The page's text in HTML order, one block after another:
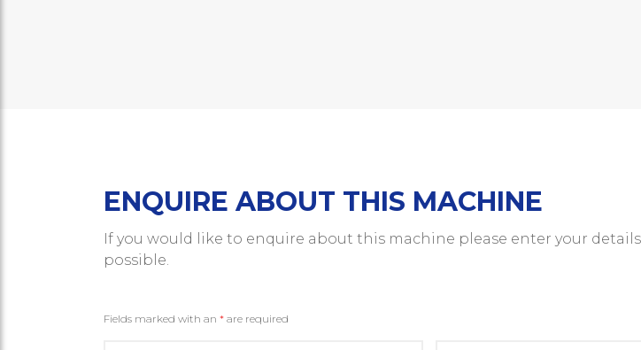
ENQUIRE ABOUT THIS MACHINE
If you would like to enquire about this machine please enter your
possible.
Fields marked with an * are required